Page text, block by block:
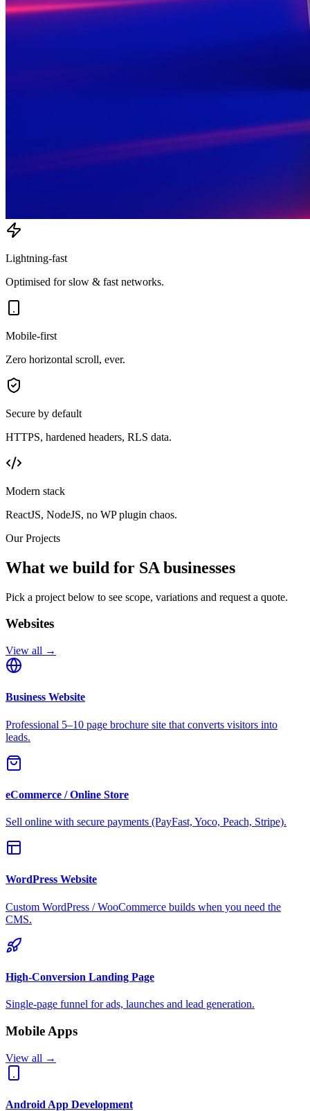
Lightning-fast
Optimised for slow & fast networks.
Mobile-first
Zero horizontal scroll, ever.
Secure by default
HTTPS, hardened headers, RLS data.
Modern stack
ReactJS, NodeJS, no WP plugin chaos.
Our Projects
What we build for SA businesses
Pick a project below to see scope, variations and request a quote.
Websites
View all →
Business Website
Professional 5–10 page brochure site that converts visitors into
leads.
eCommerce / Online Store
Sell online with secure payments (PayFast, Yoco, Peach, Stripe).
WordPress Website
Custom WordPress / WooCommerce builds when you need the
CMS.
High-Conversion Landing Page
Single-page funnel for ads, launches and lead generation.
Mobile Apps
View all →
Android App Development